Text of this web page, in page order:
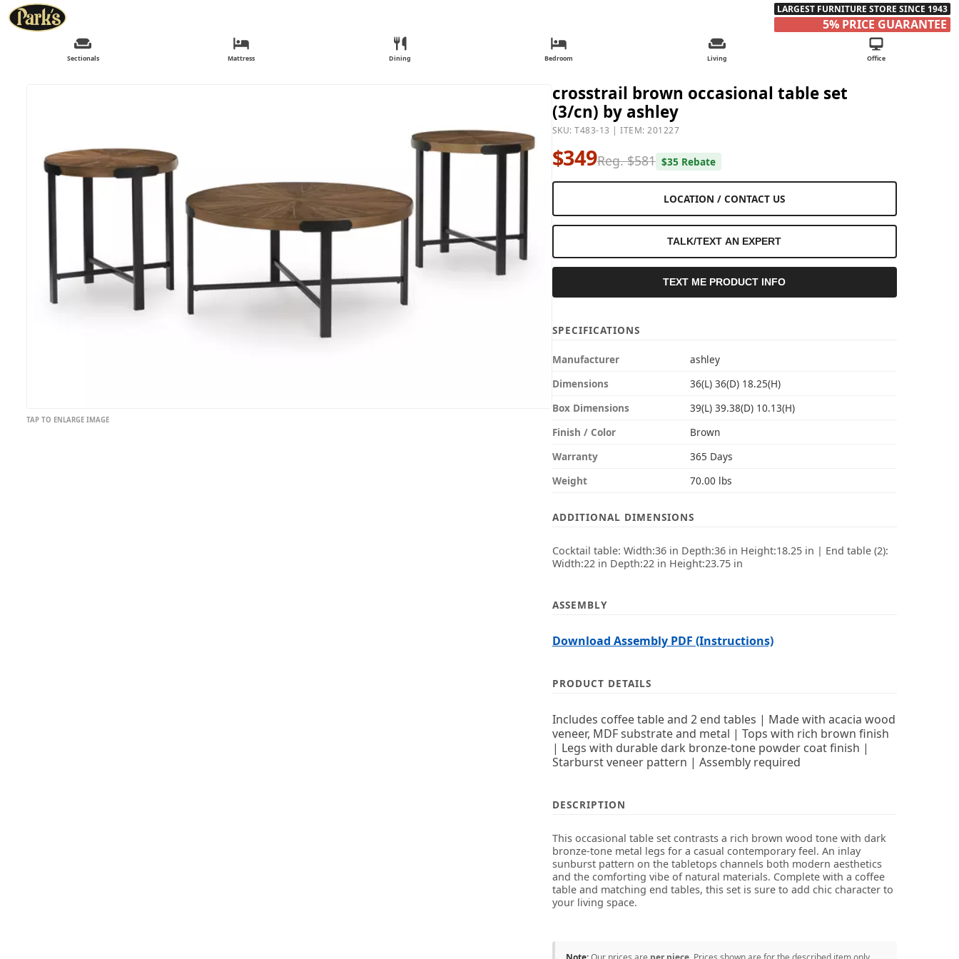
LARGEST FURNITURE STORE SINCE 1943
5% PRICE GUARANTEE
Sectionals Mattress Dining Bedroom Living Office
TAP TO ENLARGE IMAGE
crosstrail brown occasional table set
(3/cn) by ashley
SKU: T483-13 | ITEM: 201227
$349Reg. $581 $35 Rebate
LOCATION / CONTACT US
TALK/TEXT AN EXPERT
TEXT ME PRODUCT INFO
SPECIFICATIONS
Manufacturer
ashley
Dimensions
36(L) 36(D) 18.25(H)
Box Dimensions
39(L) 39.38(D) 10.13(H)
Finish / Color
Brown
Warranty
365 Days
Weight
70.00 lbs
ADDITIONAL DIMENSIONS
Cocktail table: Width:36 in Depth:36 in Height:18.25 in | End table (2):
Width:22 in Depth:22 in Height:23.75 in
ASSEMBLY
Download Assembly PDF (Instructions)
PRODUCT DETAILS
Includes coffee table and 2 end tables | Made with acacia wood
veneer, MDF substrate and metal | Tops with rich brown finish
| Legs with durable dark bronze-tone powder coat finish |
Starburst veneer pattern | Assembly required
DESCRIPTION
This occasional table set contrasts a rich brown wood tone with dark
bronze-tone metal legs for a casual contemporary feel. An inlay
sunburst pattern on the tabletops channels both modern aesthetics
and the comforting vibe of natural materials. Complete with a coffee
table and matching end tables, this set is sure to add chic character to
your living space.